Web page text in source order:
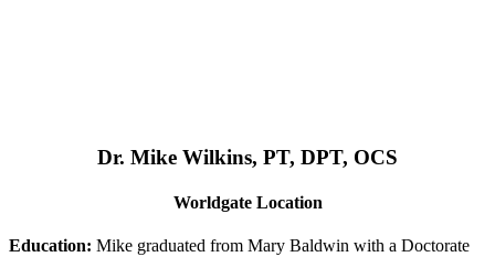
Dr. Mike Wilkins, PT, DPT, OCS
Worldgate Location
Education: Mike graduated from Mary Baldwin with a Doctorate